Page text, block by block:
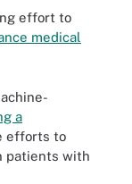
effort to
medical
a
efforts to
patients with